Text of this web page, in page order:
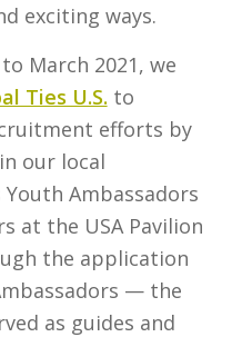
exciting ways.
March 2021, we
Ties U.S. to
efforts by
our local
Ambassadors
at the USA Pavilion
the application
— the
as guides and